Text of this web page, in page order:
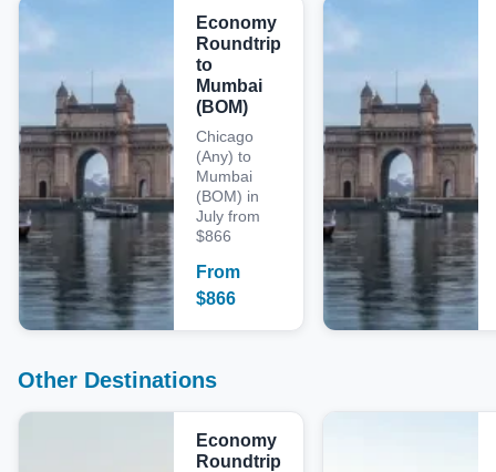
Economy
Roundtrip
to
Mumbai
(BOM)
Chicago
(Any) to
Mumbai
(BOM) in
July from
$866
From
$866
Other Destinations
Economy
Roundtrip